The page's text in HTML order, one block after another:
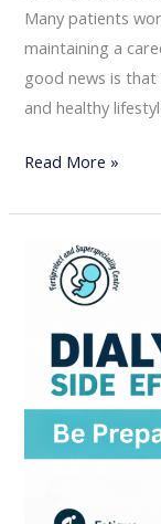
Many patients
maintaining a
good news is
and healthy
Read More »
Understanding
Dialysis
Effects:
Complete
Guide
for